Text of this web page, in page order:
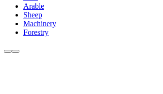
Arable
Sheep
Machinery
Forestry